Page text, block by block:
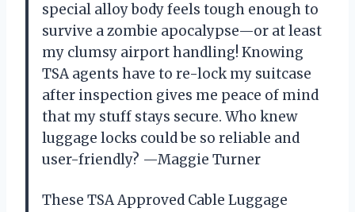
special alloy body feels tough enough to
survive a zombie apocalypse—or at least
my clumsy airport handling! Knowing
TSA agents have to re-lock my suitcase
after inspection gives me peace of mind
that my stuff stays secure. Who knew
luggage locks could be so reliable and
user-friendly? —Maggie Turner
These TSA Approved Cable Luggage